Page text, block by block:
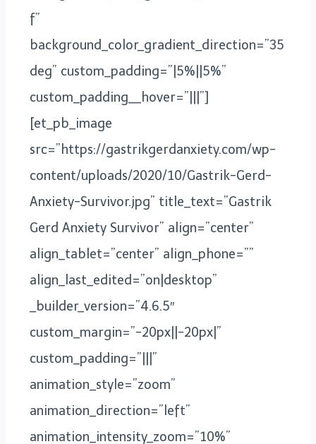
f”
background_color_gradient_direction=”35
deg” custom_padding=”|5%||5%”
custom_padding__hover=”|||”]
[et_pb_image
src=”https://gastrikgerdanxiety.com/wp-
content/uploads/2020/10/Gastrik-Gerd-
Anxiety-Survivor.jpg” title_text=”Gastrik
Gerd Anxiety Survivor” align=”center”
align_tablet=”center” align_phone=””
align_last_edited=”on|desktop”
_builder_version=”4.6.5″
custom_margin=”-20px||-20px|”
custom_padding=”|||”
animation_style=”zoom”
animation_direction=”left”
animation_intensity_zoom=”10%”